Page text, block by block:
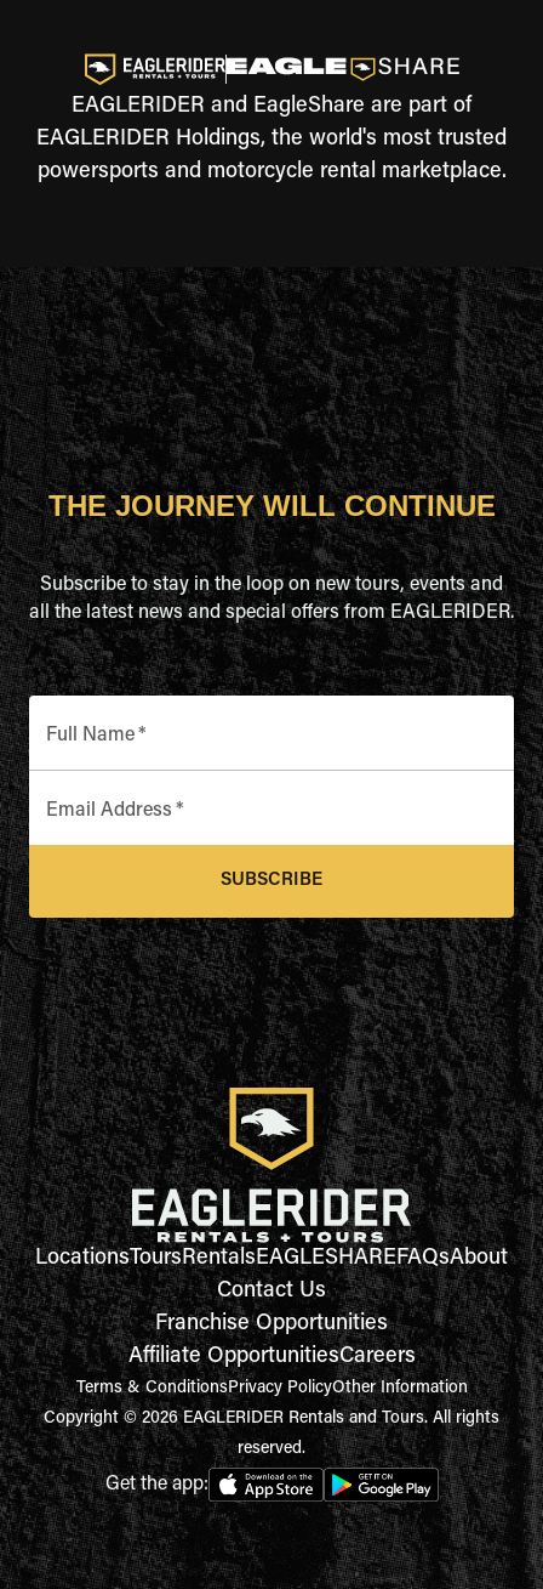
EAGLERIDER and EagleShare are part of
EAGLERIDER Holdings, the world's most trusted
powersports and motorcycle rental marketplace.
THE JOURNEY WILL CONTINUE
Subscribe to stay in the loop on new tours, events and
all the latest news and special offers from EAGLERIDER.
Full Name*
Email Address *
SUBSCRIBE
LocationsToursRentalsEAGLESHAREFAQsAbout
Contact Us
Franchise Opportunities
Affiliate OpportunitiesCareers
Terms & ConditionsPrivacy PolicyOther Information
Copyright © 2026 EAGLERIDER Rentals and Tours. All rights
reserved.
Get the app: